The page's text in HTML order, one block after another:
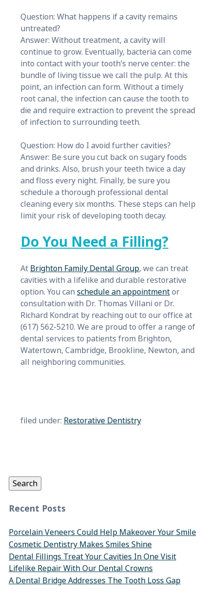
Question: What happens if a cavity remains
untreated?
Answer: Without treatment, a cavity will
continue to grow. Eventually, bacteria can come
into contact with your tooth’s nerve center: the
bundle of living tissue we call the pulp. At this
point, an infection can form. Without a timely
root canal, the infection can cause the tooth to
die and require extraction to prevent the spread
of infection to surrounding teeth.
Question: How do I avoid further cavities?
Answer: Be sure you cut back on sugary foods
and drinks. Also, brush your teeth twice a day
and floss every night. Finally, be sure you
schedule a thorough professional dental
cleaning every six months. These steps can help
limit your risk of developing tooth decay.
Do You Need a Filling?
At Brighton Family Dental Group, we can treat
cavities with a lifelike and durable restorative
option. You can schedule an appointmentor
consultation with Dr. Thomas Villani or Dr.
Richard Kondrat by reaching out to our office at
(617) 562-5210. We are proud to offer a range of
dental services to patients from Brighton,
Watertown, Cambridge, Brookline, Newton, and
all neighboring communities.
filed under: Restorative Dentistry
Search
Recent Posts
Porcelain Veneers Could Help Makeover Your Smile
Cosmetic Dentistry Makes Smiles Shine
Dental Fillings Treat Your Cavities In One Visit
Lifelike Repair With Our Dental Crowns
A Dental Bridge Addresses The Tooth Loss Gap